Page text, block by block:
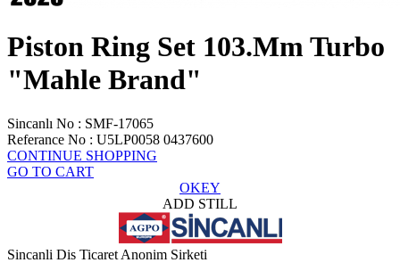
Piston Ring Set 103.Mm Turbo
"Mahle Brand"
Sincanlı No : SMF-17065
Referance No : U5LP0058 0437600
CONTINUE SHOPPING
GO TO CART
OKEY
ADD STILL
Sincanli Dis Ticaret Anonim Sirketi